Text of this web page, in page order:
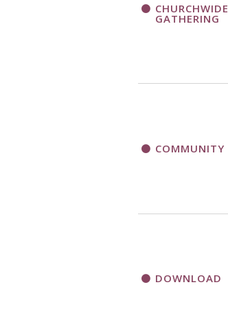
CHURCHWIDE
GATHERING
COMMUNITY
DOWNLOAD